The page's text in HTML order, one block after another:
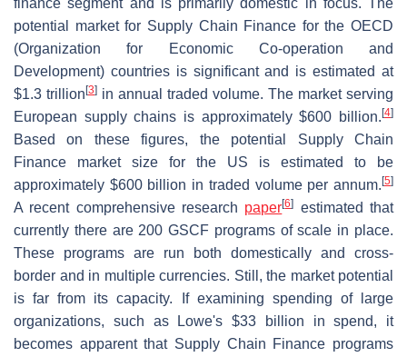
finance segment and is primarily domestic in focus. The
potential market for Supply Chain Finance for the OECD
(Organization for Economic Co-operation and
Development) countries is significant and is estimated at
$1.3 trillion [3] in annual traded volume. The market serving
European supply chains is approximately $600 billion. [4]
Based on these figures, the potential Supply Chain
Finance market size for the US is estimated to be
approximately $600 billion in traded volume per annum. [5]
A recent comprehensive research paper[6]
estimated that
currently there are 200 GSCF programs of scale in place.
These programs are run both domestically and cross-
border and in multiple currencies. Still, the market potential
is far from its capacity. If examining spending of large
organizations, such as Lowe's $33 billion in spend, it
becomes apparent that Supply Chain Finance programs